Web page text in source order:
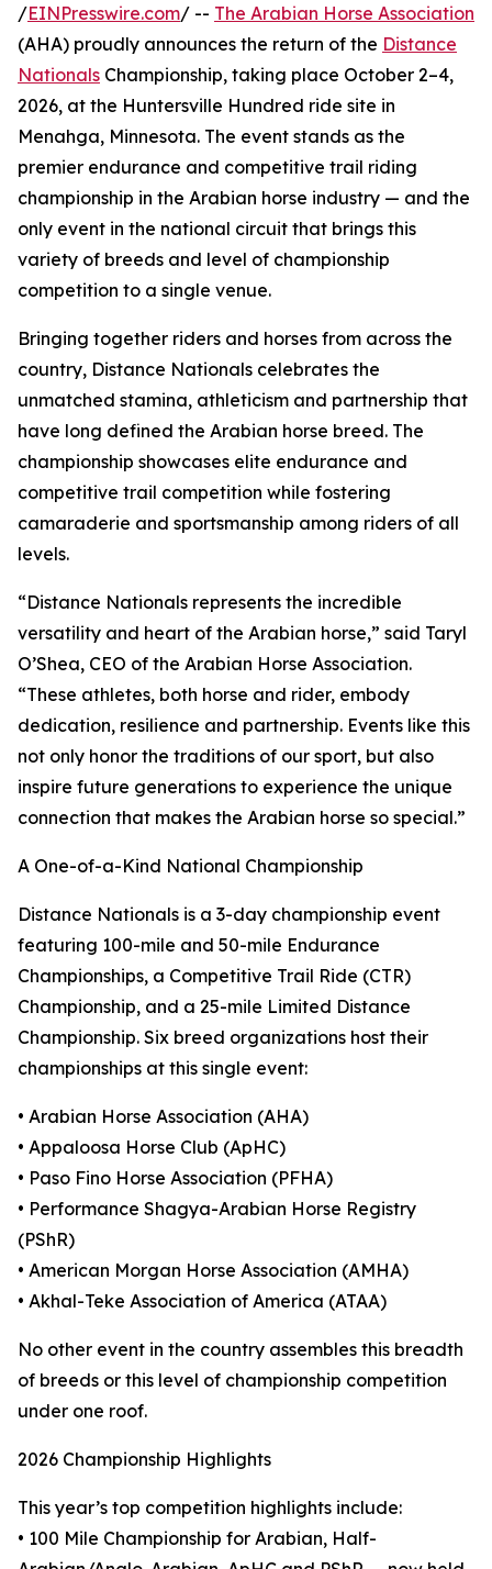
/EINPresswire.com/ -- The Arabian Horse Association
(AHA) proudly announces the return of the Distance
Nationals Championship, taking place October 2–4,
2026, at the Huntersville Hundred ride site in
Menahga, Minnesota. The event stands as the
premier endurance and competitive trail riding
championship in the Arabian horse industry — and the
only event in the national circuit that brings this
variety of breeds and level of championship
competition to a single venue.
Bringing together riders and horses from across the
country, Distance Nationals celebrates the
unmatched stamina, athleticism and partnership that
have long defined the Arabian horse breed. The
championship showcases elite endurance and
competitive trail competition while fostering
camaraderie and sportsmanship among riders of all
levels.
“Distance Nationals represents the incredible
versatility and heart of the Arabian horse,” said Taryl
O’Shea, CEO of the Arabian Horse Association.
“These athletes, both horse and rider, embody
dedication, resilience and partnership. Events like this
not only honor the traditions of our sport, but also
inspire future generations to experience the unique
connection that makes the Arabian horse so special.”
A One-of-a-Kind National Championship
Distance Nationals is a 3-day championship event
featuring 100-mile and 50-mile Endurance
Championships, a Competitive Trail Ride (CTR)
Championship, and a 25-mile Limited Distance
Championship. Six breed organizations host their
championships at this single event:
• Arabian Horse Association (AHA)
• Appaloosa Horse Club (ApHC)
• Paso Fino Horse Association (PFHA)
• Performance Shagya-Arabian Horse Registry
(PShR)
• American Morgan Horse Association (AMHA)
• Akhal-Teke Association of America (ATAA)
No other event in the country assembles this breadth
of breeds or this level of championship competition
under one roof.
2026 Championship Highlights
This year’s top competition highlights include:
• 100 Mile Championship for Arabian, Half-